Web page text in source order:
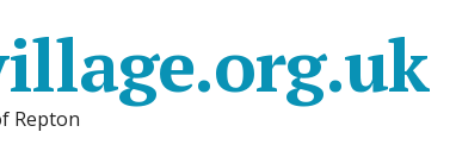
Repton